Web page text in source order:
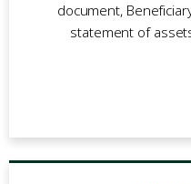
document,
statement of